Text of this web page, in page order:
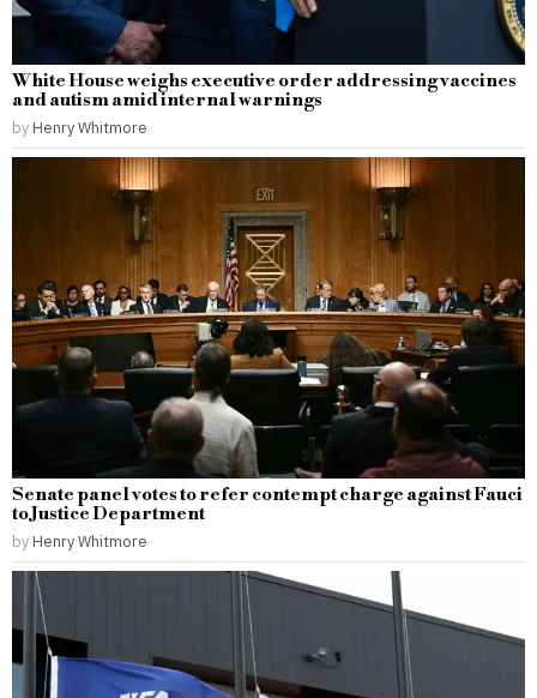
White House weighs executive order addressing vaccines
and autism amid internal warnings
by Henry Whitmore
Senate panel votes to refer contempt charge against Fauci
to Justice Department
by Henry Whitmore